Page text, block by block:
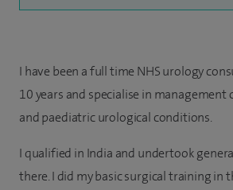
I have been a full time NHS urology
10 years and specialise in
and paediatric urological conditions.
I qualified in India and undertook
there. I did my basic surgical training in